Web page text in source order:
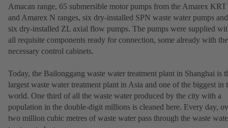
Amacan range, 65 submersible motor pumps from the Amarex KRT
and Amarex N ranges, six dry-installed SPN waste water pumps and
six dry-installed ZL axial flow pumps. The pumps were supplied
all requisite components ready for connection, some already with the
necessary control cabinets.
Today, the Bailonggang waste water treatment plant in Shanghai is
largest waste water treatment plant in Asia and one of the biggest in
world. One third of all the waste water produced by the city with a
population in the double-digit millions is cleaned here. Every day,
two million cubic metres of waste water pass through the waste